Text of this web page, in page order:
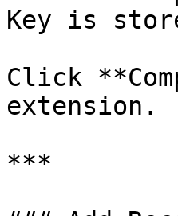
Key is
Click
extension.
***